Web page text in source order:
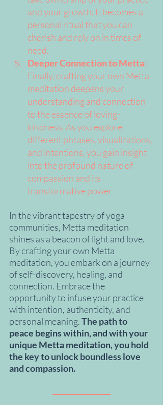
and your growth. It becomes a
personal ritual that you can
cherish and rely on in times of
need.
Deeper Connection to Metta:
Finally, crafting your own Metta
meditation deepens your
understanding and connection
to the essence of loving-
kindness. As you explore
different phrases, visualizations,
and intentions, you gain insight
into the profound nature of
compassion and its
transformative power
In the vibrant tapestry of yoga
communities, Metta meditation
shines as a beacon of light and love.
By crafting your own Metta
meditation, you embark on a journey
of self-discovery, healing, and
connection. Embrace the
opportunity to infuse your practice
with intention, authenticity, and
personal meaning. The path to
peace begins within, and with your
unique Metta meditation, you hold
the key to unlock boundless love
and compassion.